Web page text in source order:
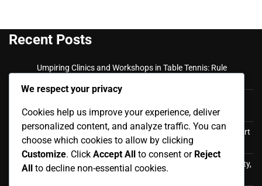
Recent Posts
Umpiring Clinics and Workshops in Table Tennis: Rule
plans, Skill assessment
Coaching Workshops and Clinics: Hands-on training, expert
insights, networking opportunities
Training for Mixed-Gender Teams in Table Tennis: Inclusivity,
We respect your privacy
Cookies help us improve your experience, deliver
personalized content, and analyze traffic. You can
choose which cookies to allow by clicking
Customize. Click Accept All to consent or Reject
All to decline non-essential cookies.